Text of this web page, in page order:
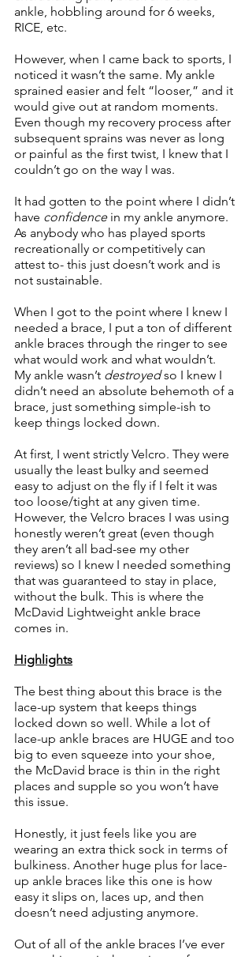
ankle, hobbling around for 6 weeks,
RICE, etc.
However, when I came back to sports, I
noticed it wasn’t the same. My ankle
sprained easier and felt “looser,” and it
would give out at random moments.
Even though my recovery process after
subsequent sprains was never as long
or painful as the first twist, I knew that I
couldn’t go on the way I was.
It had gotten to the point where I didn’t
have confidence in my ankle anymore.
As anybody who has played sports
recreationally or competitively can
attest to- this just doesn’t work and is
not sustainable.
When I got to the point where I knew I
needed a brace, I put a ton of different
ankle braces through the ringer to see
what would work and what wouldn’t.
My ankle wasn’t destroyed so I knew I
didn’t need an absolute behemoth of a
brace, just something simple-ish to
keep things locked down.
At first, I went strictly Velcro. They were
usually the least bulky and seemed
easy to adjust on the fly if I felt it was
too loose/tight at any given time.
However, the Velcro braces I was using
honestly weren’t great (even though
they aren’t all bad-see my other
reviews) so I knew I needed something
that was guaranteed to stay in place,
without the bulk. This is where the
McDavid Lightweight ankle brace
comes in.
Highlights
The best thing about this brace is the
lace-up system that keeps things
locked down so well. While a lot of
lace-up ankle braces are HUGE and too
big to even squeeze into your shoe,
the McDavid brace is thin in the right
places and supple so you won’t have
this issue.
Honestly, it just feels like you are
wearing an extra thick sock in terms of
bulkiness. Another huge plus for lace-
up ankle braces like this one is how
easy it slips on, laces up, and then
doesn’t need adjusting anymore.
Out of all of the ankle braces I’ve ever